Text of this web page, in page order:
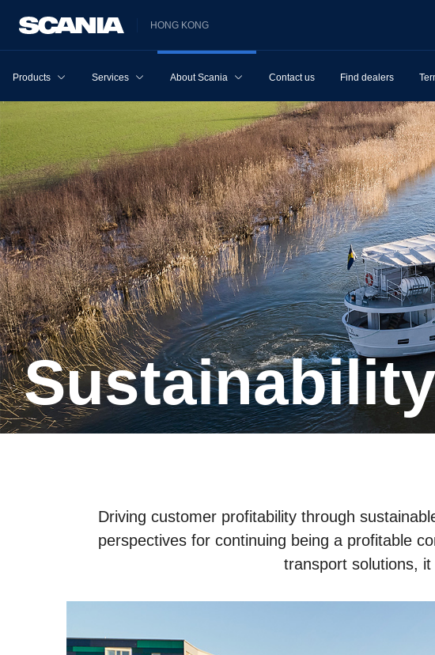
HONG KONG
Products Services About Scania Contact us Find dealers
Driving customer profitability through
perspectives for continuing being a profitable
transport solutions,